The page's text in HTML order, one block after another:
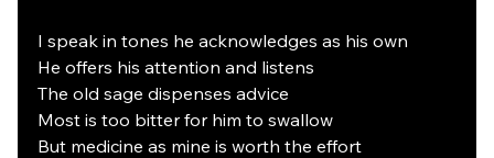
I speak in tones he acknowledges as his own
He offers his attention and listens
The old sage dispenses advice
Most is too bitter for him to swallow
But medicine as mine is worth the effort